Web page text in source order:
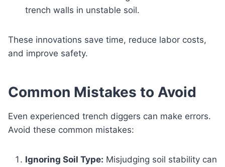
trench walls in unstable soil.
These innovations save time, reduce labor costs,
and improve safety.
Common Mistakes to Avoid
Even experienced trench diggers can make errors.
Avoid these common mistakes:
Ignoring Soil Type: Misjudging soil stability can